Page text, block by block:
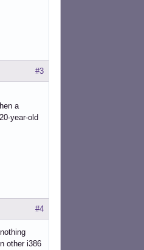
#3
a
year-old
#4
other i386